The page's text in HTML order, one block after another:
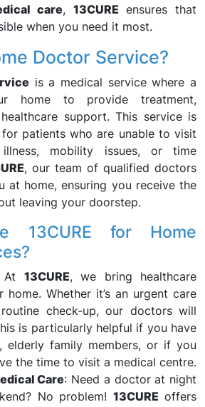
care, 13CURE ensures that
when you need it most.
Doctor Service?
is a medical service where a
home to provide treatment,
support. This service is
patients who are unable to visit
mobility issues, or time
, our team of qualified doctors
at home, ensuring you receive the
leaving your doorstep.
13CURE for Home
At 13CURE, we bring healthcare
Whether it’s an urgent care
check-up, our doctors will
is particularly helpful if you have
elderly family members, or if you
the time to visit a medical centre.
Care: Need a doctor at night
No problem! 13CURE offers